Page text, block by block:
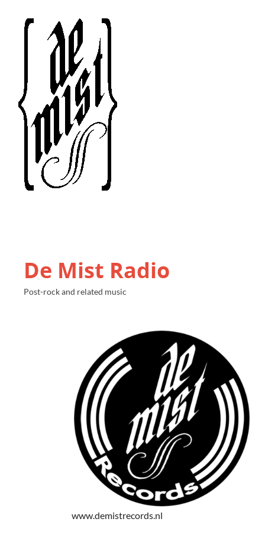
De Mist Radio
Post-rock and related music
www.demistrecords.nl